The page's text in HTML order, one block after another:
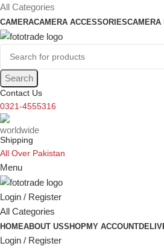
content
All Categories
CAMERACAMERA ACCESSORIESCAMERA
Search
Contact Us
0321-4555316
Shipping
All Over Pakistan
Menu
Login / Register
All Categories
HOMEABOUT USSHOPMY ACCOUNT
Login / Register